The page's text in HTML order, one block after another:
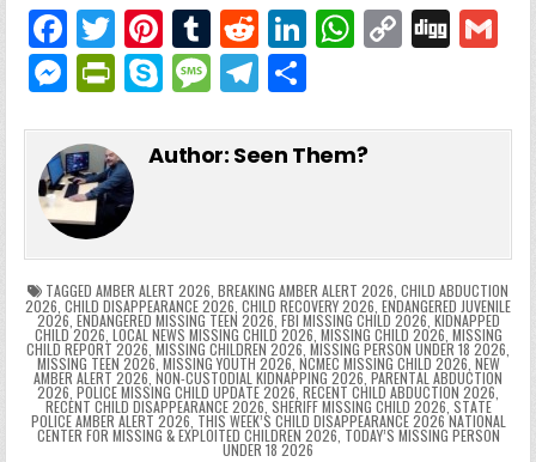
F
a
c
e
b
o
o
k
T
w
itt
er
Pi
nt
er
e
T
u
m
bl
R
e
d
di
Li
e
W
ts
p
C
y
k
Di
l
M
s
s
e
n
g
er
Pr
tF
ri
e
n
dl
y
S
y
M
s
g
e
T
e
m
ar
Author: Seen Them?
TAGGED AMBER ALERT 2026, BREAKING AMBER ALERT 2026, CHILD ABDUCTION
2026, CHILD DISAPPEARANCE 2026, CHILD RECOVERY 2026, ENDANGERED JUVENILE
2026, ENDANGERED MISSING TEEN 2026, FBI MISSING CHILD 2026, KIDNAPPED
CHILD 2026, LOCAL NEWS MISSING CHILD 2026, MISSING CHILD 2026, MISSING
CHILD REPORT 2026, MISSING CHILDREN 2026, MISSING PERSON UNDER 18 2026,
MISSING TEEN 2026, MISSING YOUTH 2026, NCMEC MISSING CHILD 2026, NEW
AMBER ALERT 2026, NON-CUSTODIAL KIDNAPPING 2026, PARENTAL ABDUCTION
2026, POLICE MISSING CHILD UPDATE 2026, RECENT CHILD ABDUCTION 2026,
RECENT CHILD DISAPPEARANCE 2026, SHERIFF MISSING CHILD 2026, STATE
POLICE AMBER ALERT 2026, THIS WEEK’S CHILD DISAPPEARANCE 2026 NATIONAL
CENTER FOR MISSING & EXPLOITED CHILDREN 2026, TODAY’S MISSING PERSON
UNDER 18 2026